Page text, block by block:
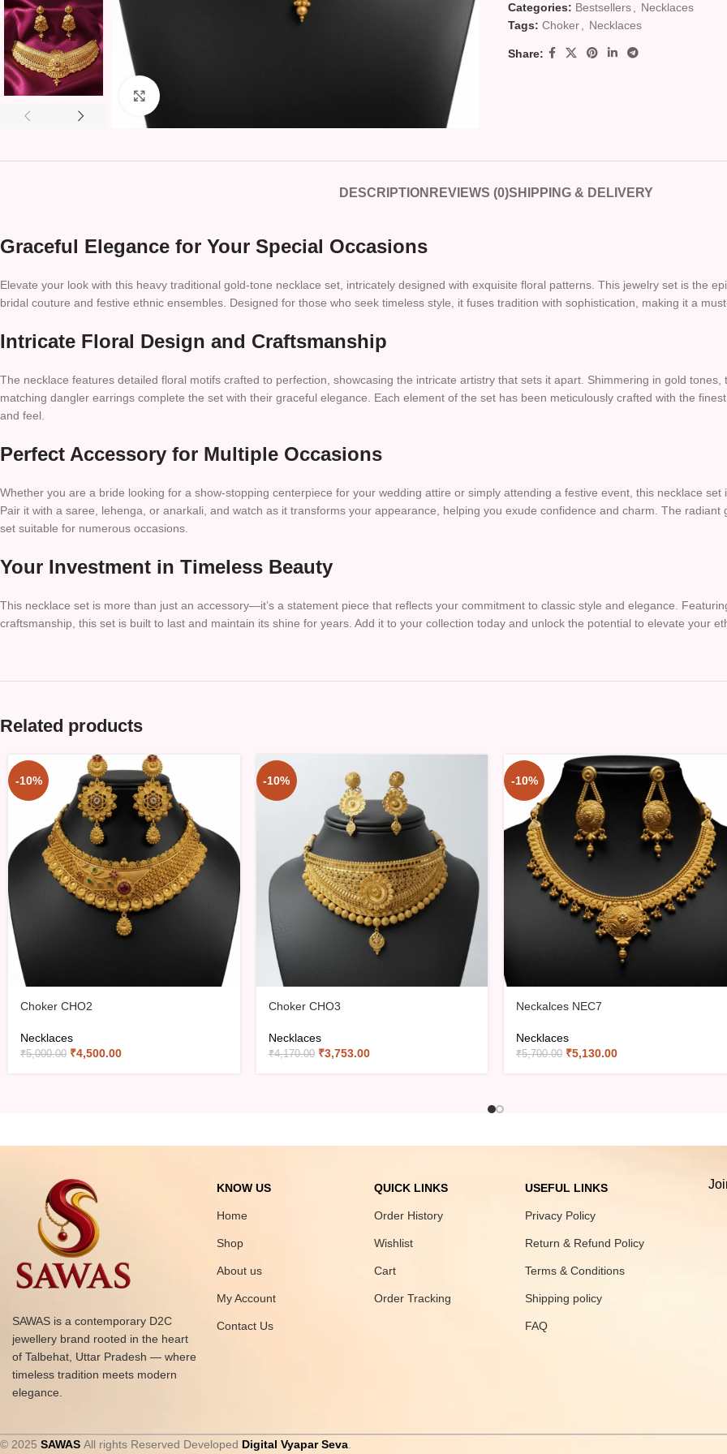
Categories: Bestsellers
Necklaces
Tags: Choker Necklaces
Share:
DESCRIPTION REVIEWS (0)SHIPPING & DELIVERY
Graceful Elegance for Your Special Occasions
Elevate your look with this heavy traditional gold-tone necklace set, intricately designed with exquisite floral patterns. This jewelry set is the
bridal couture and festive ethnic ensembles. Designed for those who seek timeless style, it fuses tradition with sophistication, making it a
Intricate Floral Design and Craftsmanship
The necklace features detailed floral motifs crafted to perfection, showcasing the intricate artistry that sets it apart. Shimmering in gold
matching dangler earrings complete the set with their graceful elegance. Each element of the set has been meticulously crafted with the
and feel.
Perfect Accessory for Multiple Occasions
Whether you are a bride looking for a show-stopping centerpiece for your wedding attire or simply attending a festive event, this necklace
Pair it with a saree, lehenga, or anarkali, and watch as it transforms your appearance, helping you exude confidence and charm. The
set suitable for numerous occasions.
Your Investment in Timeless Beauty
This necklace set is more than just an accessory—it’s a statement piece that reflects your commitment to classic style and elegance.
craftsmanship, this set is built to last and maintain its shine for years. Add it to your collection today and unlock the potential to elevate your
Related products
-10%
Choker CHO2
Necklaces
₹5,000.00 ₹4,500.00
-10%
Choker CHO3
Necklaces
₹4,170.00 ₹3,753.00
-10%
Neckalces NEC7
Necklaces
₹5,700.00 ₹5,130.00
SAWAS is a contemporary D2C
jewellery brand rooted in the heart
of Talbehat, Uttar Pradesh — where
timeless tradition meets modern
elegance.
KNOW US
Home
Shop
About us
My Account
Contact Us
QUICK LINKS
Order History
Wishlist
Cart
Order Tracking
USEFUL LINKS
Privacy Policy
Return & Refund Policy
Terms & Conditions
Shipping policy
FAQ
© 2025 SAWAS All rights Reserved Developed Digital Vyapar Seva